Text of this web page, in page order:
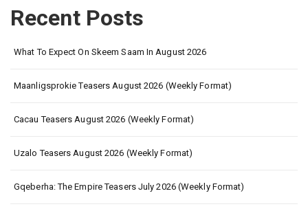
Recent Posts
What To Expect On Skeem Saam In August 2026
Maanligsprokie Teasers August 2026 (Weekly Format)
Cacau Teasers August 2026 (Weekly Format)
Uzalo Teasers August 2026 (Weekly Format)
Gqeberha: The Empire Teasers July 2026 (Weekly Format)